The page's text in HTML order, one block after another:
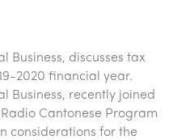
Business, discusses tax
2020 financial year.
Business, recently joined
Cantonese Program
considerations for the